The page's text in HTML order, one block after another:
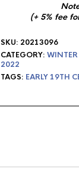
(+ 5% fee
SKU: 20213096
CATEGORY:
2022
TAGS: EARLY 19TH